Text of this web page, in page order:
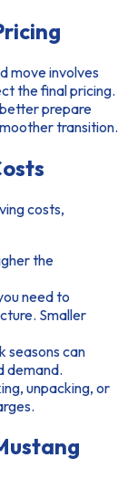
move involves
the final pricing.
prepare
transition.
costs,
the
need to
Smaller
seasons can
demand.
unpacking, or